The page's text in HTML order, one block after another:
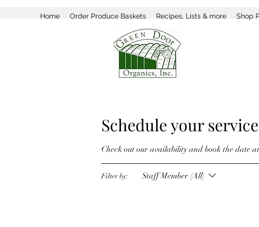
Home Order Produce Baskets Recipes, Lists & more Shop
Schedule your service
Check out our availability and book the date
Filter by: Staff Member (All)